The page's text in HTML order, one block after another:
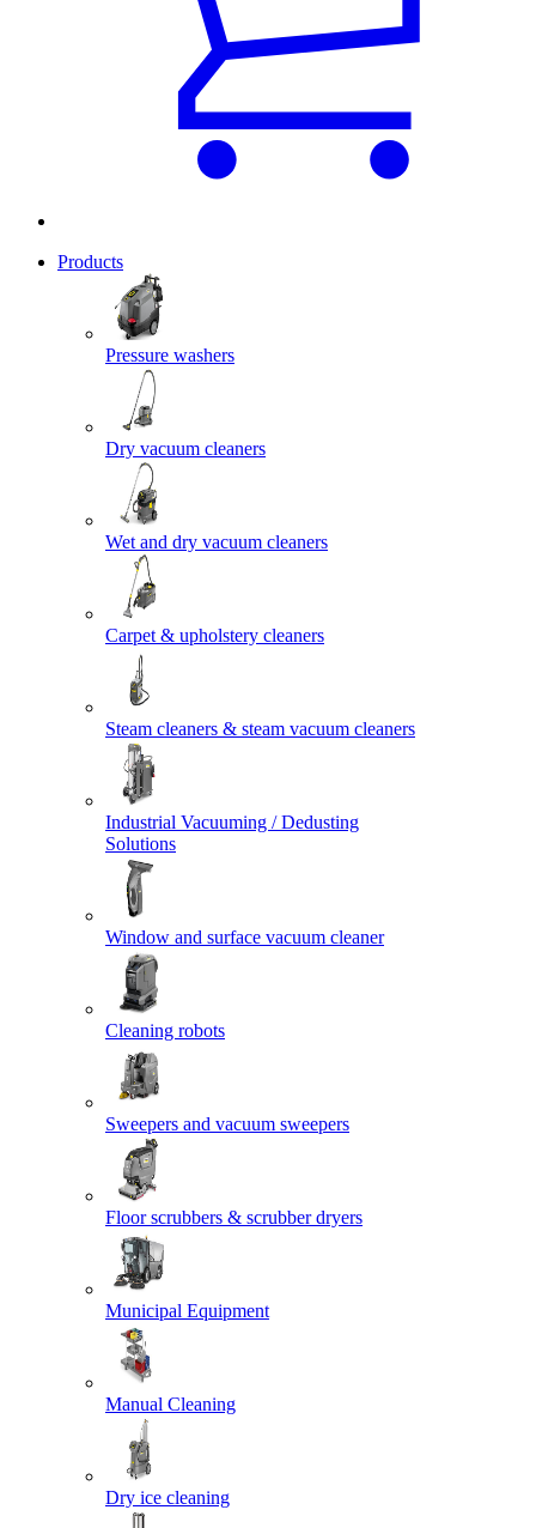
Products
Pressure washers
Dry vacuum cleaners
Wet and dry vacuum cleaners
Carpet & upholstery cleaners
Steam cleaners & steam vacuum cleaners
Industrial Vacuuming / Dedusting
Solutions
Window and surface vacuum cleaner
Cleaning robots
Sweepers and vacuum sweepers
Floor scrubbers & scrubber dryers
Municipal Equipment
Manual Cleaning
Dry ice cleaning